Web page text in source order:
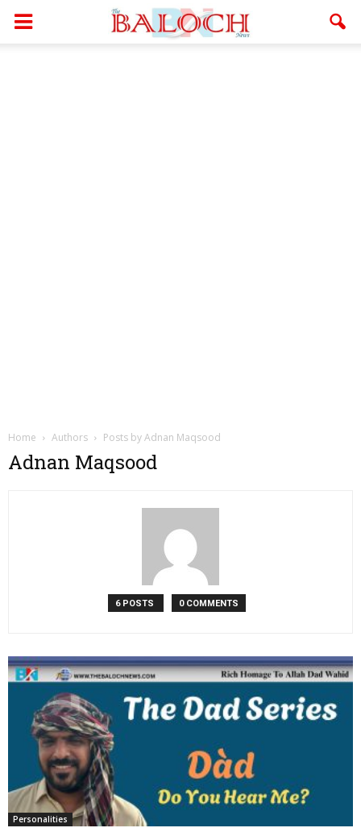
Home Authors Posts by Adnan Maqsood
Adnan Maqsood
6 POSTS 0 COMMENTS
Personalities